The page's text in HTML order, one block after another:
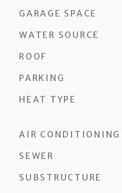
GARAGE SPACE
WATER SOURCE
ROOF
PARKING
HEAT TYPE
AIR CONDITIONING
SEWER
SUBSTRUCTURE